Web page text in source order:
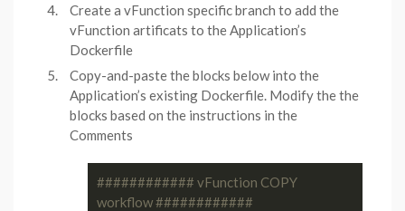
Create a vFunction specific branch to add the
vFunction artificats to the Application’s
Dockerfile
Copy-and-paste the blocks below into the
Application’s existing Dockerfile. Modify the the
blocks based on the instructions in the
Comments
############ vFunction COPY
workflow ############